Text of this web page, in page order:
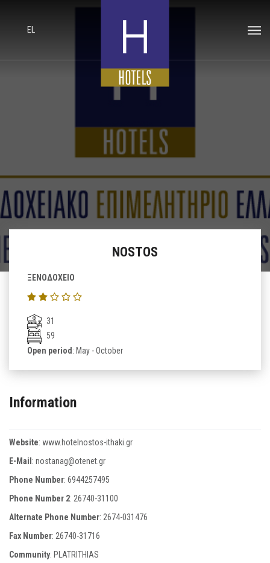
EL
NOSTOS
ΞΕΝΟΔΟΧΕΙΟ
31
59
Open period: May - October
Information
Website: www.hotelnostos-ithaki.gr
E-Mail: nostanag@otenet.gr
Phone Number: 6944257495
Phone Number 2: 26740-31100
Alternate Phone Number: 2674-031476
Fax Number: 26740-31716
Community: PLATRITHIAS